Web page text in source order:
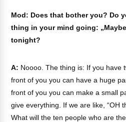
Mod: Does that bother you? Do
thing in your mind going:
tonight?
A: Noooo. The thing is: If you have
front of you you can have a huge
front of you you can make a small
give everything. If we are like, “OH
What will the ten people who are